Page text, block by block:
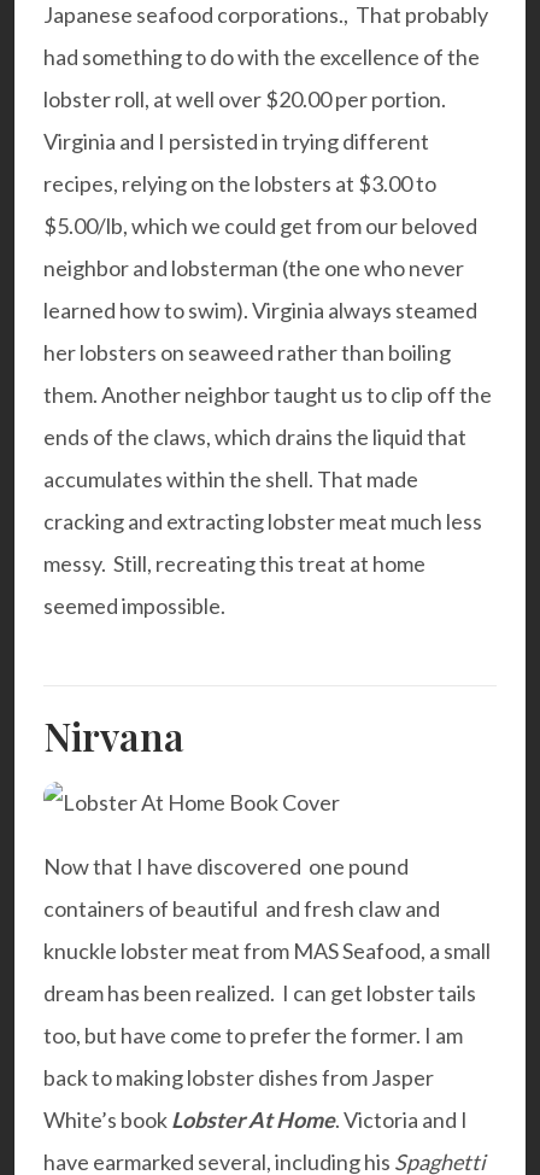
Japanese seafood corporations., That probably
had something to do with the excellence of the
lobster roll, at well over $20.00 per portion.
Virginia and I persisted in trying different
recipes, relying on the lobsters at $3.00 to
$5.00/lb, which we could get from our beloved
neighbor and lobsterman (the one who never
learned how to swim). Virginia always steamed
her lobsters on seaweed rather than boiling
them. Another neighbor taught us to clip off the
ends of the claws, which drains the liquid that
accumulates within the shell. That made
cracking and extracting lobster meat much less
messy. Still, recreating this treat at home
seemed impossible.
Nirvana
Now that I have discovered one pound
containers of beautiful and fresh claw and
knuckle lobster meat from MAS Seafood, a small
dream has been realized. I can get lobster tails
too, but have come to prefer the former. I am
back to making lobster dishes from Jasper
White’s bookLobster At Home. Victoria and I
have earmarked several, including his Spaghetti